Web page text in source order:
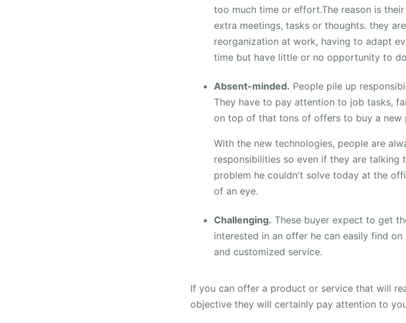
too much time or effort.The reason is
extra meetings, tasks or thoughts. they
reorganization at work, having to adapt
time but have little or no opportunity to
Absent-minded. People pile up
They have to pay attention to job tasks,
on top of that tons of offers to buy a new
With the new technologies, people are
responsibilities so even if they are
problem he couldn't solve today at the
of an eye.
Challenging. These buyer expect to get
interested in an offer he can easily find
and customized service.
If you can offer a product or service that will
objective they will certainly pay attention to